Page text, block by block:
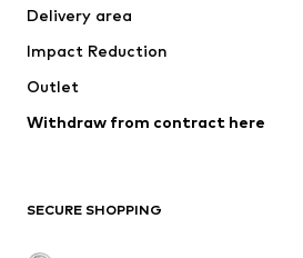
Underwear
Coats
Swimwear
Blazers
Upcycling
Delivery area
Impact Reduction
Outlet
Withdraw from contract here
SECURE SHOPPING